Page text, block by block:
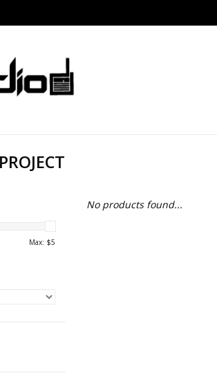
Max: $5
No products found...